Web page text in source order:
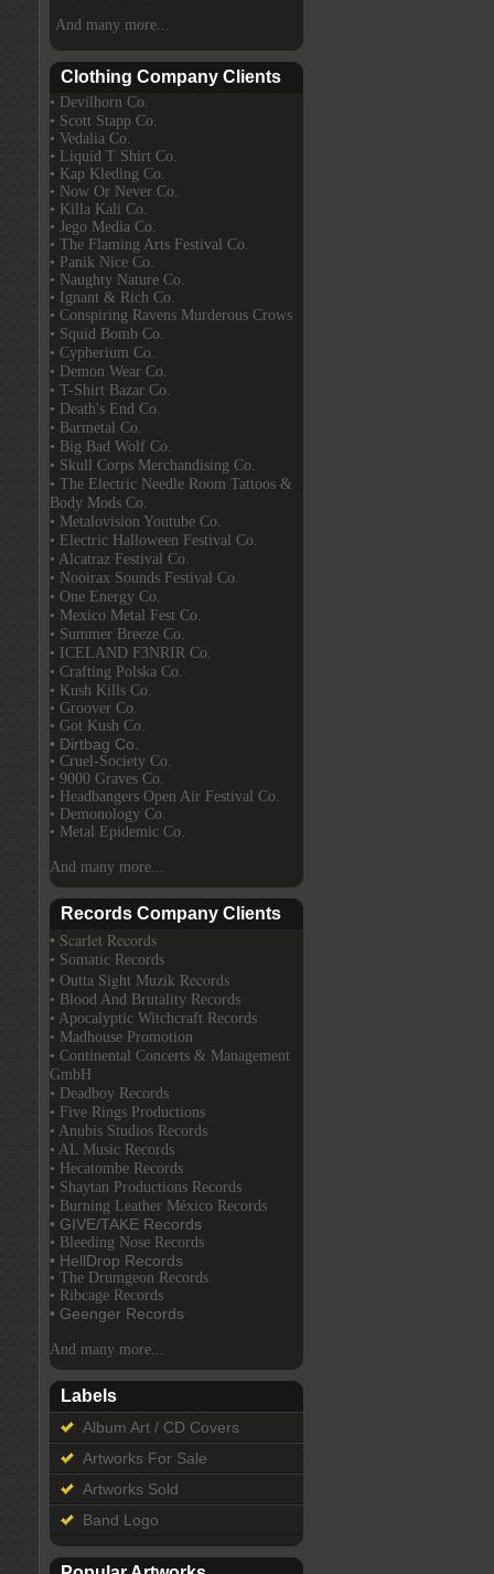
And many more...
Clothing Company Clients
• Devilhorn Co.
• Scott Stapp Co.
• Vedalia Co.
• Liquid T Shirt Co.
• Kap Kleding Co.
• Now Or Never Co.
• Killa Kali Co.
• Jego Media Co.
• The Flaming Arts Festival Co.
• Panik Nice Co.
• Naughty Nature Co.
• Ignant & Rich Co.
• Conspiring Ravens Murderous Crows
• Squid Bomb Co.
• Cypherium Co.
• Demon Wear Co.
• T-Shirt Bazar Co.
• Death's End Co.
• Barmetal Co.
• Big Bad Wolf Co.
• Skull Corps Merchandising Co.
• The Electric Needle Room Tattoos &
Body Mods Co.
• Metalovision Youtube Co.
• Electric Halloween Festival Co.
• Alcatraz Festival Co.
• Nooirax Sounds Festival Co.
• One Energy Co.
• Mexico Metal Fest Co.
• Summer Breeze Co.
• ICELAND F3NRIR Co.
• Crafting Polska Co.
• Kush Kills Co.
• Groover Co.
• Got Kush Co.
• Dirtbag Co.
• Cruel-Society Co.
• 9000 Graves Co.
• Headbangers Open Air Festival Co.
• Demonology Co.
• Metal Epidemic Co.
And many more...
Records Company Clients
• Scarlet Records
• Somatic Records
• Outta Sight Muzik Records
• Blood And Brutality Records
• Apocalyptic Witchcraft Records
• Madhouse Promotion
• Continental Concerts & Management
GmbH
• Deadboy Records
• Five Rings Productions
• Anubis Studios Records
• AL Music Records
• Hecatombe Records
• Shaytan Productions Records
• Burning Leather México Records
• GIVE/TAKE Records
• Bleeding Nose Records
• HellDrop Records
• The Drumgeon Records
• Ribcage Records
• Geenger Records
And many more...
Labels
Album Art / CD Covers
Artworks For Sale
Artworks Sold
Band Logo